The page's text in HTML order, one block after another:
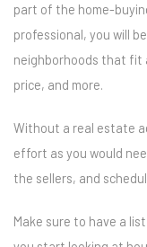
part of the home-
professional, you will
neighborhoods that fit
price, and more.
Without a real estate
effort as you would
the sellers, and
Make sure to have a